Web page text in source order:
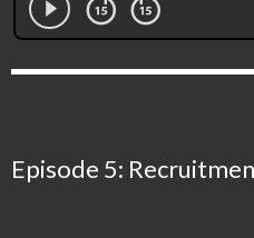
Episode 5: